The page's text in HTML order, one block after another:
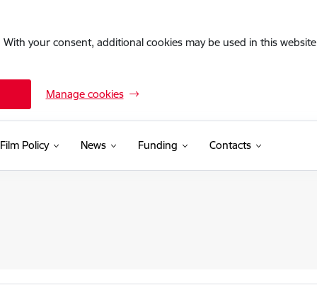
your consent, additional cookies may be used in this
Manage cookies
Film Policy News Funding Contacts